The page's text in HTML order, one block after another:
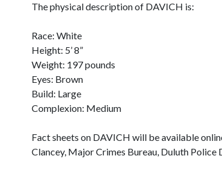
The physical description of DAVICH is:
Race: White
Height: 5’ 8”
Weight: 197 pounds
Eyes: Brown
Build: Large
Complexion: Medium
Fact sheets on DAVICH will be available
Clancey, Major Crimes Bureau, Duluth